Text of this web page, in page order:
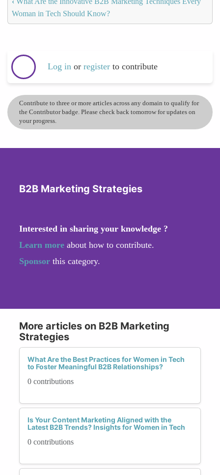
Woman in Tech Should Know?
Log in or register to contribute
Contribute to three or more articles across any domain to qualify for
the Contributor badge. Please check back tomorrow for updates on
your progress.
B2B Marketing Strategies
Interested in sharing your knowledge ?
Learn more about how to contribute.
Sponsor this category.
More articles on B2B Marketing
Strategies
What Are the Best Practices for Women in Tech
to Foster Meaningful B2B Relationships?
0 contributions
Is Your Content Marketing Aligned with the
Latest B2B Trends? Insights for Women in Tech
0 contributions